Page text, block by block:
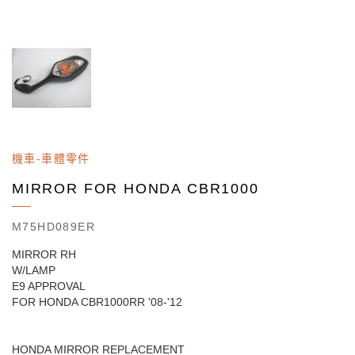
機車-車體零件
MIRROR FOR HONDA CBR1000
M75HD089ER
MIRROR RH
W/LAMP
E9 APPROVAL
FOR HONDA CBR1000RR '08-'12
HONDA MIRROR REPLACEMENT